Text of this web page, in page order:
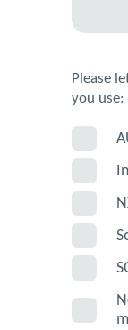
Please
you use: